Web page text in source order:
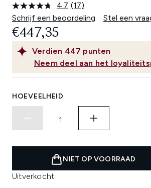
4.7 Lees
17
beoordelingen.
paginalink.
(17)
Schrijf een beoordeling
Stel een
Verdien 447 punten
Neem deel aan het
€447,35
HOEVEELHEID
NIET OP VOORRAAD
Uitverkocht